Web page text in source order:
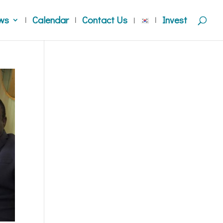
Calendar Contact Us Invest